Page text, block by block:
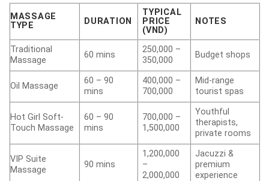
MASSAGE
TYPE
DURATION
TYPICAL
PRICE
(VND)
NOTES
Traditional
Massage
60 mins
250,000 –
350,000
Budget shops
Oil Massage
60 – 90
mins
400,000 –
700,000
Mid-range
tourist spas
Hot Girl Soft-
Touch Massage
60 – 90
mins
700,000 –
1,500,000
Youthful
therapists,
private rooms
VIP Suite
Massage
90 mins
1,200,000
–
2,000,000
Jacuzzi &
premium
experience